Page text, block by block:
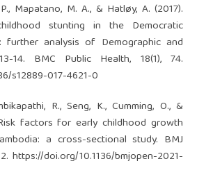
Mapatano, M. A., & Hatløy, A. (2017).
stunting in the Democratic
further analysis of Demographic and
14. BMC Public Health, 18(1), 74.
s12889-017-4621-0
R., Seng, K., Cumming, O., &
factors for early childhood growth
a cross-sectional study. BMJ
https://doi.org/10.1136/bmjopen-2021-